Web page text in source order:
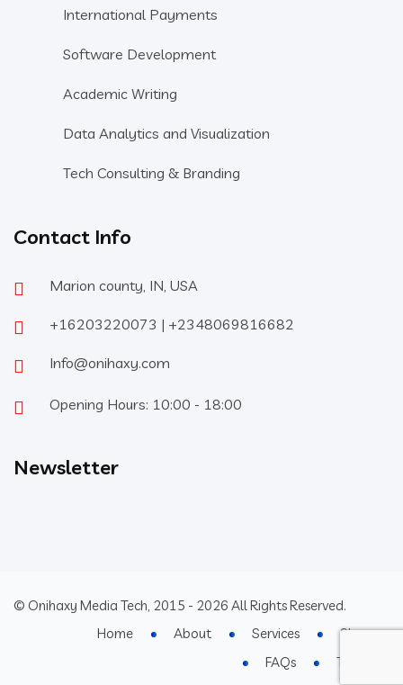
International Payments
Software Development
Academic Writing
Data Analytics and Visualization
Tech Consulting & Branding
Contact Info
Marion county, IN, USA
+16203220073 | +2348069816682
Info@onihaxy.com
Opening Hours: 10:00 - 18:00
Newsletter
© Onihaxy Media Tech, 2015 - 2026 All Rights Reserved.
Home
About Services
Shop
FAQs
Terms